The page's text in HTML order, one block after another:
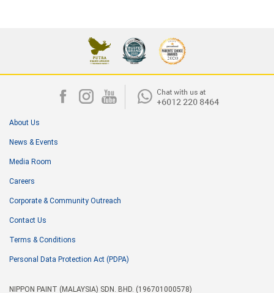
About Us
News & Events
Media Room
Careers
Corporate & Community Outreach
Contact Us
Terms & Conditions
Personal Data Protection Act (PDPA)
NIPPON PAINT (MALAYSIA) SDN. BHD. (196701000578)